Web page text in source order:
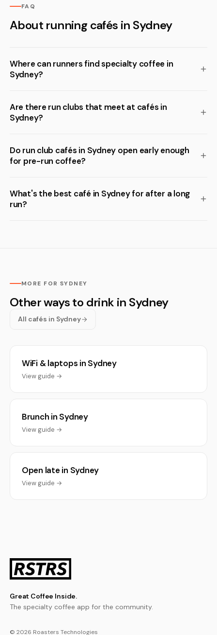
FAQ
About running cafés in Sydney
Where can runners find specialty coffee in
Sydney?
Are there run clubs that meet at cafés in
Sydney?
Do run club cafés in Sydney open early enough
for pre-run coffee?
What's the best café in Sydney for after a long
run?
MORE FOR SYDNEY
Other ways to drink in Sydney
All cafés in Sydney
WiFi & laptops in Sydney
View guide →
Brunch in Sydney
View guide →
Open late in Sydney
View guide →
Great Coffee Inside.
The specialty coffee app for the community.
© 2026 Roasters Technologies